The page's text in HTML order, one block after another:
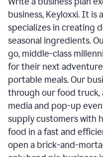
business, Keyloxxi. It is
specializes in creating
seasonal ingredients.
go, middle-class
for their next
portable meals. Our
through our food truck,
media and pop-up
supply customers with
food in a fast and
open a brick-and-